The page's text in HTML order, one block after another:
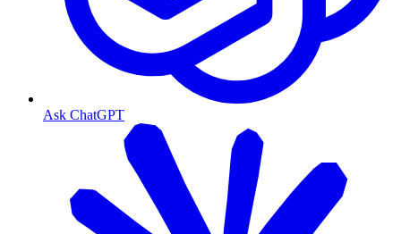
Ask ChatGPT